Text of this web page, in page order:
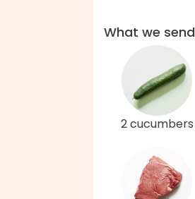
What we send
2 cucumbers